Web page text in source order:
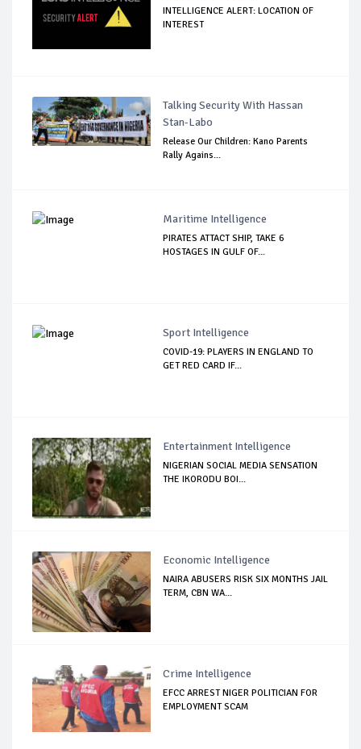
INTELLIGENCE ALERT: LOCATION OF
INTEREST
Talking Security With Hassan
Stan-Labo
Release Our Children: Kano Parents
Rally Agains...
Maritime Intelligence
PIRATES ATTACT SHIP, TAKE 6
HOSTAGES IN GULF OF...
Sport Intelligence
COVID-19: PLAYERS IN ENGLAND TO
GET RED CARD IF...
Entertainment Intelligence
NIGERIAN SOCIAL MEDIA SENSATION
THE IKORODU BOI...
Economic Intelligence
NAIRA ABUSERS RISK SIX MONTHS JAIL
TERM, CBN WA...
Crime Intelligence
EFCC ARREST NIGER POLITICIAN FOR
EMPLOYMENT SCAM